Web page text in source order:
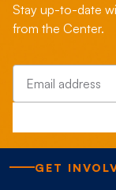
Stay up-to-date
from the Center.
GET